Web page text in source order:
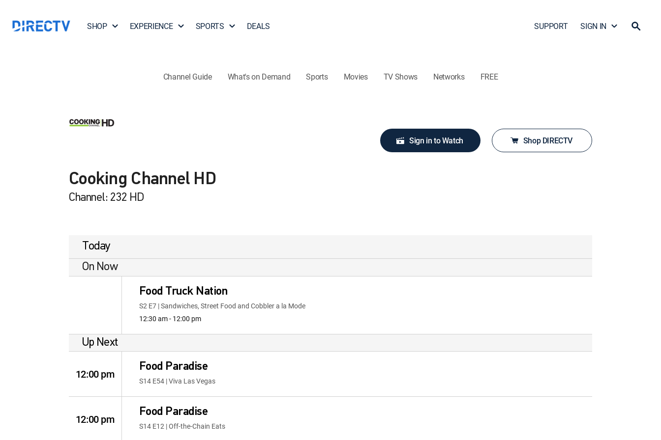
SHOP EXPERIENCE SPORTS DEALS SUPPORT SIGN IN
Channel Guide What's on Demand Sports Movies TV Shows Networks FREE
Cooking Channel HD
Channel: 232 HD
Sign in to Watch Shop DIRECTV
Today
On Now
Food Truck Nation
S2 E7 | Sandwiches, Street Food and Cobbler a la Mode
12:30 am - 12:00 pm
Up Next
12:00 pm
Food Paradise
S14 E54 | Viva Las Vegas
12:00 pm
Food Paradise
S14 E12 | Off-the-Chain Eats